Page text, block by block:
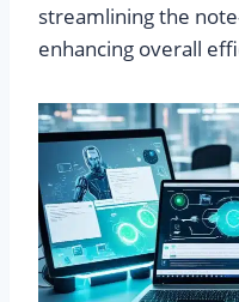
streamlining the
enhancing overall